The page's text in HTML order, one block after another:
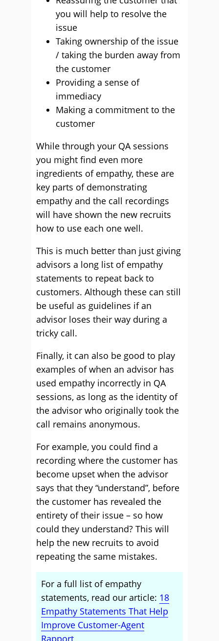
you will help to resolve the
issue
Taking ownership of the issue
/ taking the burden away from
the customer
Providing a sense of
immediacy
Making a commitment to the
customer
While through your QA sessions
you might find even more
ingredients of empathy, these are
key parts of demonstrating
empathy and the call recordings
will have shown the new recruits
how to use each one well.
This is much better than just giving
advisors a long list of empathy
statements to repeat back to
customers. Although these can still
be useful as guidelines if an
advisor loses their way during a
tricky call.
Finally, it can also be good to play
examples of when an advisor has
used empathy incorrectly in QA
sessions, as long as the identity of
the advisor who originally took the
call remains anonymous.
For example, you could find a
recording where the customer has
become upset when the advisor
says that they “understand”, before
the customer has revealed the
entirety of their issue – so how
could they understand? This will
help the new recruits to avoid
repeating the same mistakes.
For a full list of empathy
statements, read our article: 18
Empathy Statements That Help
Improve Customer-Agent
Rapport